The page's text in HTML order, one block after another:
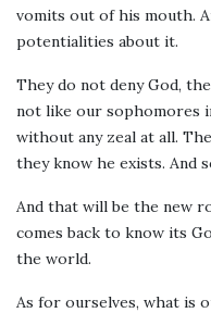
vomits out of his mouth.
potentialities about it.
They do not deny God,
not like our sophomores
without any zeal at all.
they know he exists. And
And that will be the new
comes back to know its
the world.
As for ourselves, what is